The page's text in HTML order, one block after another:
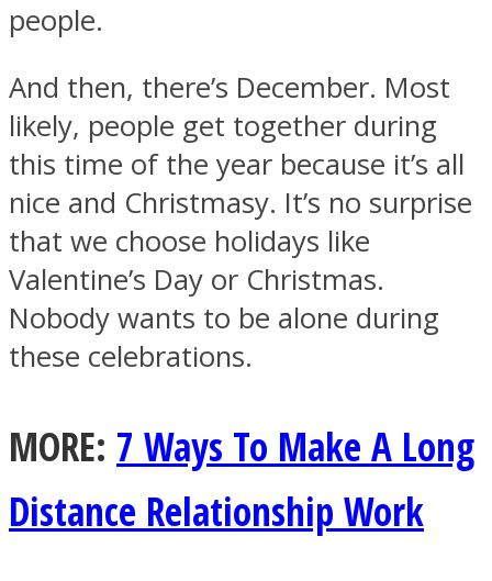
people.
And then, there’s December. Most
likely, people get together during
this time of the year because it’s all
nice and Christmasy. It’s no surprise
that we choose holidays like
Valentine’s Day or Christmas.
Nobody wants to be alone during
these celebrations.
MORE: 7 Ways To Make A Long
Distance Relationship Work